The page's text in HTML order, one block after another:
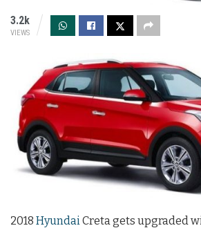
3.2k
VIEWS
2018 Hyundai Creta gets upgraded